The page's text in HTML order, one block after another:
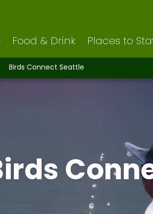
Food & Drink Places to
Birds Connect Seattle